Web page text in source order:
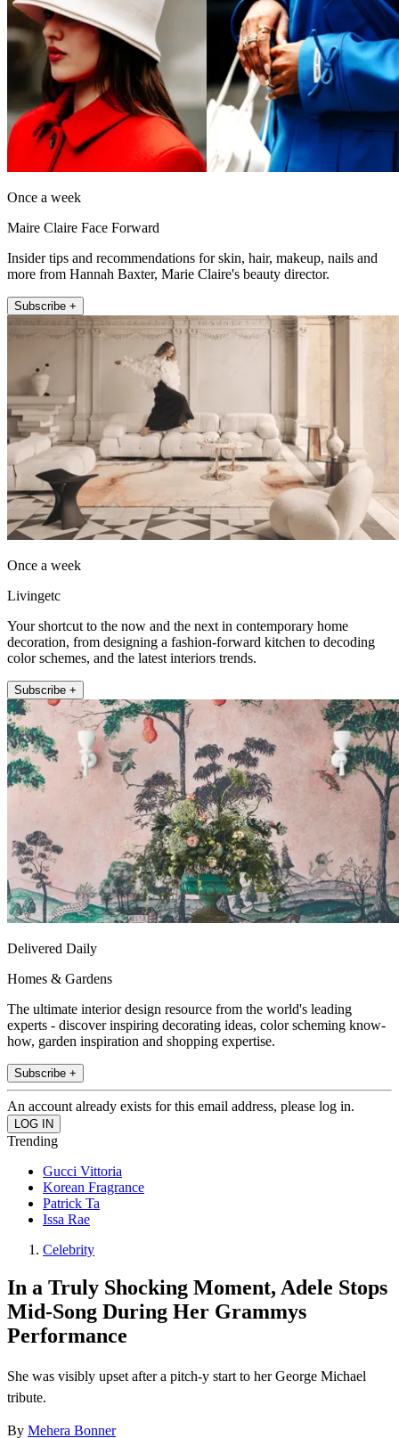
Once a week
Maire Claire Face Forward
Insider tips and recommendations for skin, hair, makeup, nails and
more from Hannah Baxter, Marie Claire's beauty director.
Subscribe +
Once a week
Livingetc
Your shortcut to the now and the next in contemporary home
decoration, from designing a fashion-forward kitchen to decoding
color schemes, and the latest interiors trends.
Subscribe +
Delivered Daily
Homes & Gardens
The ultimate interior design resource from the world's leading
experts - discover inspiring decorating ideas, color scheming know-
how, garden inspiration and shopping expertise.
Subscribe +
An account already exists for this email address, please log in.
Trending
Gucci Vittoria
Korean Fragrance
Patrick Ta
Issa Rae
Celebrity
In a Truly Shocking Moment, Adele Stops
Mid-Song During Her Grammys
Performance
She was visibly upset after a pitch-y start to her George Michael
tribute.
By Mehera Bonner